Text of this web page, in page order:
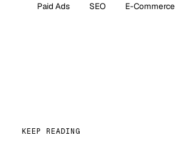
Paid Ads SEO E-Commerce
KEEP READING